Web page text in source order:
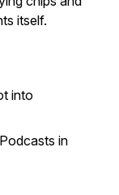
itself.
into
in